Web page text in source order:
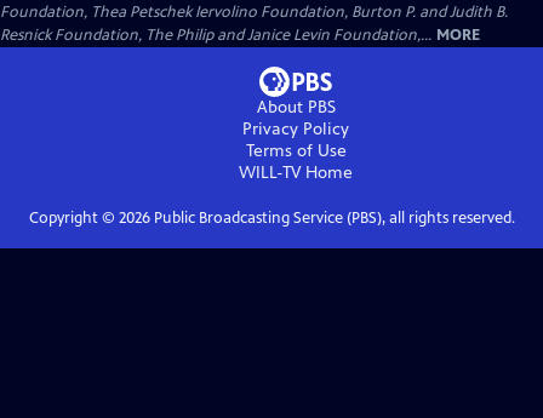
Foundation, Thea Petschek Iervolino Foundation, Burton P. and Judith B.
Resnick Foundation, The Philip and Janice Levin Foundation,... MORE
About PBS
Privacy Policy
Terms of Use
WILL-TVHome
Copyright © 2026Public Broadcasting Service (PBS), all rights reserved.